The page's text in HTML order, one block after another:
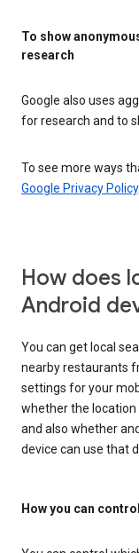
To show
research
Google also uses
for research and to
To see more ways
Google Privacy Policy.
How does
Android
You can get local
nearby restaurants
settings for your
whether the location
and also whether
device can use that
How you can